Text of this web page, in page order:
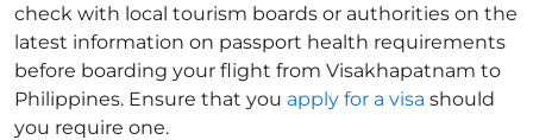
check with local tourism boards or authorities on the
latest information on passport health requirements
before boarding your flight from Visakhapatnam to
Philippines. Ensure that you apply for a visa should
you require one.